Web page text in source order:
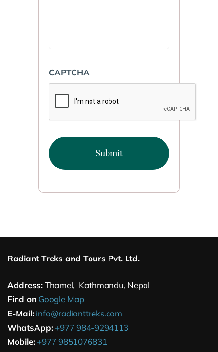
CAPTCHA
Radiant Treks and Tours Pvt. Ltd.
Address:Thamel, Kathmandu, Nepal
Find on Google Map
E-Mail: info@radianttreks.com
WhatsApp: +977 984-9294113
Mobile: +977 9851076831